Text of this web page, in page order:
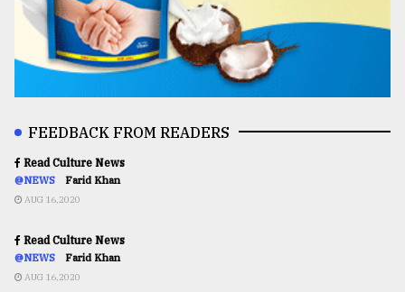
FEEDBACK FROM READERS
Read Culture News
@NEWS Farid Khan
AUG 16,2020
Read Culture News
@NEWS Farid Khan
AUG 16,2020